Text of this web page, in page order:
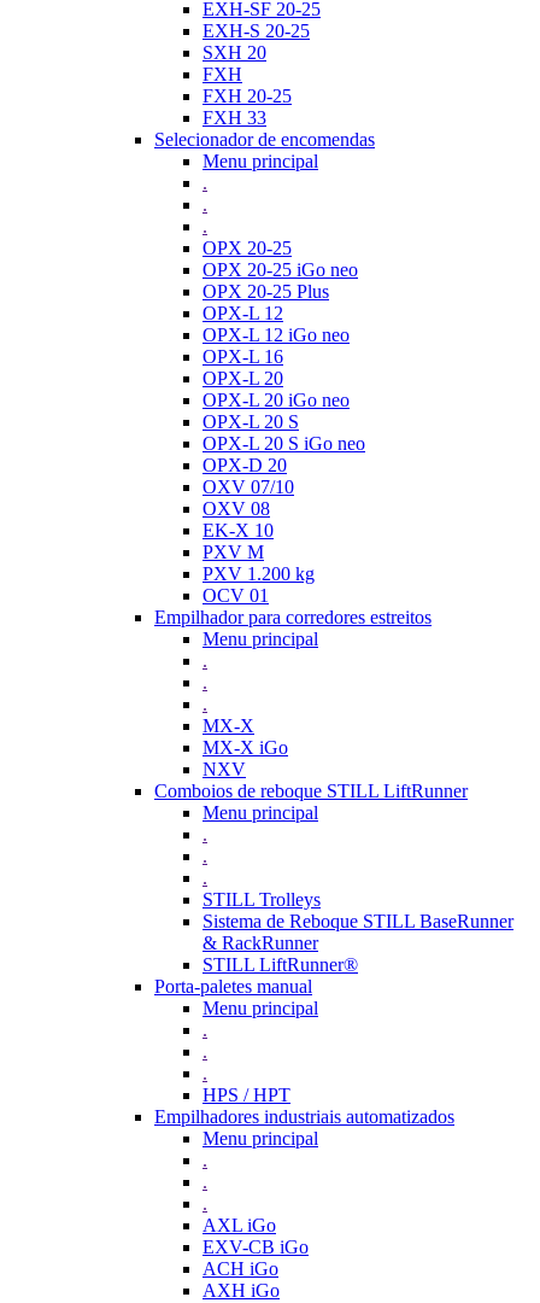
EXH-SF 20-25
EXH-S 20-25
SXH 20
FXH
FXH 20-25
FXH 33
Selecionador de encomendas
Menu principal
.
.
.
OPX 20-25
OPX 20-25 iGo neo
OPX 20-25 Plus
OPX-L 12
OPX-L 12 iGo neo
OPX-L 16
OPX-L 20
OPX-L 20 iGo neo
OPX-L 20 S
OPX-L 20 S iGo neo
OPX-D 20
OXV 07/10
OXV 08
EK-X 10
PXV M
PXV 1.200 kg
OCV 01
Empilhador para corredores estreitos
Menu principal
.
.
.
MX-X
MX-X iGo
NXV
Comboios de reboque STILL LiftRunner
Menu principal
.
.
.
STILL Trolleys
Sistema de Reboque STILL BaseRunner
& RackRunner
STILL LiftRunner®
Porta-paletes manual
Menu principal
.
.
.
HPS / HPT
Empilhadores industriais automatizados
Menu principal
.
.
.
AXL iGo
EXV-CB iGo
ACH iGo
AXH iGo